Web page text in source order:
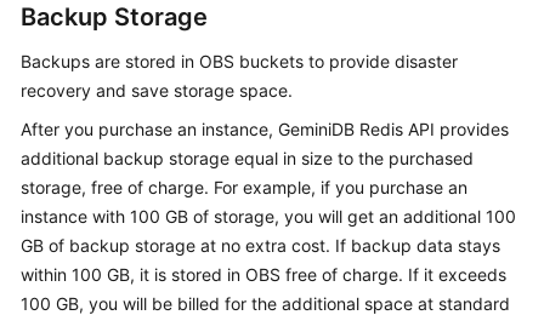
Backup Storage
Backups are stored in OBS buckets to provide disaster
recovery and save storage space.
After you purchase an instance, GeminiDB Redis API provides
additional backup storage equal in size to the purchased
storage, free of charge. For example, if you purchase an
instance with 100 GB of storage, you will get an additional 100
GB of backup storage at no extra cost. If backup data stays
within 100 GB, it is stored in OBS free of charge. If it exceeds
100 GB, you will be billed for the additional space at standard